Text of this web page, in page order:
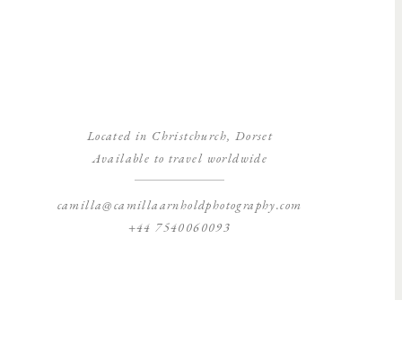
Located in Christchurch, Dorset
Available to travel worldwide
camilla@camillaarnholdphotography.com
+44 7540060093